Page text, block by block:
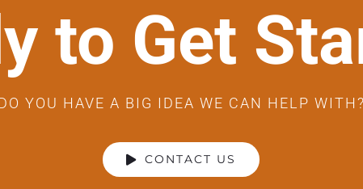
to Get
YOU HAVE A BIG IDEA WE CAN HELP WITH?
CONTACT US